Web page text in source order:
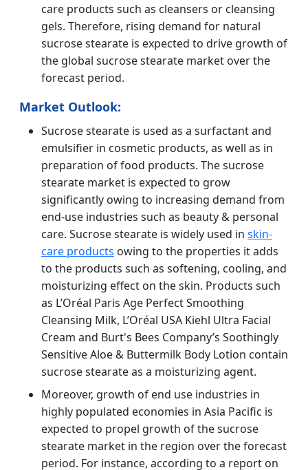
care products such as cleansers or cleansing
gels. Therefore, rising demand for natural
sucrose stearate is expected to drive growth of
the global sucrose stearate market over the
forecast period.
Market Outlook:
Sucrose stearate is used as a surfactant and
emulsifier in cosmetic products, as well as in
preparation of food products. The sucrose
stearate market is expected to grow
significantly owing to increasing demand from
end-use industries such as beauty & personal
care. Sucrose stearate is widely used in skin-
care products owing to the properties it adds
to the products such as softening, cooling, and
moisturizing effect on the skin. Products such
as L’Oréal Paris Age Perfect Smoothing
Cleansing Milk, L’Oréal USA Kiehl Ultra Facial
Cream and Burt's Bees Company’s Soothingly
Sensitive Aloe & Buttermilk Body Lotion contain
sucrose stearate as a moisturizing agent.
Moreover, growth of end use industries in
highly populated economies in Asia Pacific is
expected to propel growth of the sucrose
stearate market in the region over the forecast
period. For instance, according to a report on